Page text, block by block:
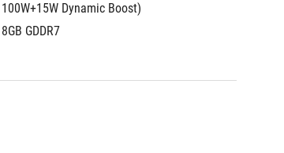
100W+15W Dynamic Boost)
8GB GDDR7